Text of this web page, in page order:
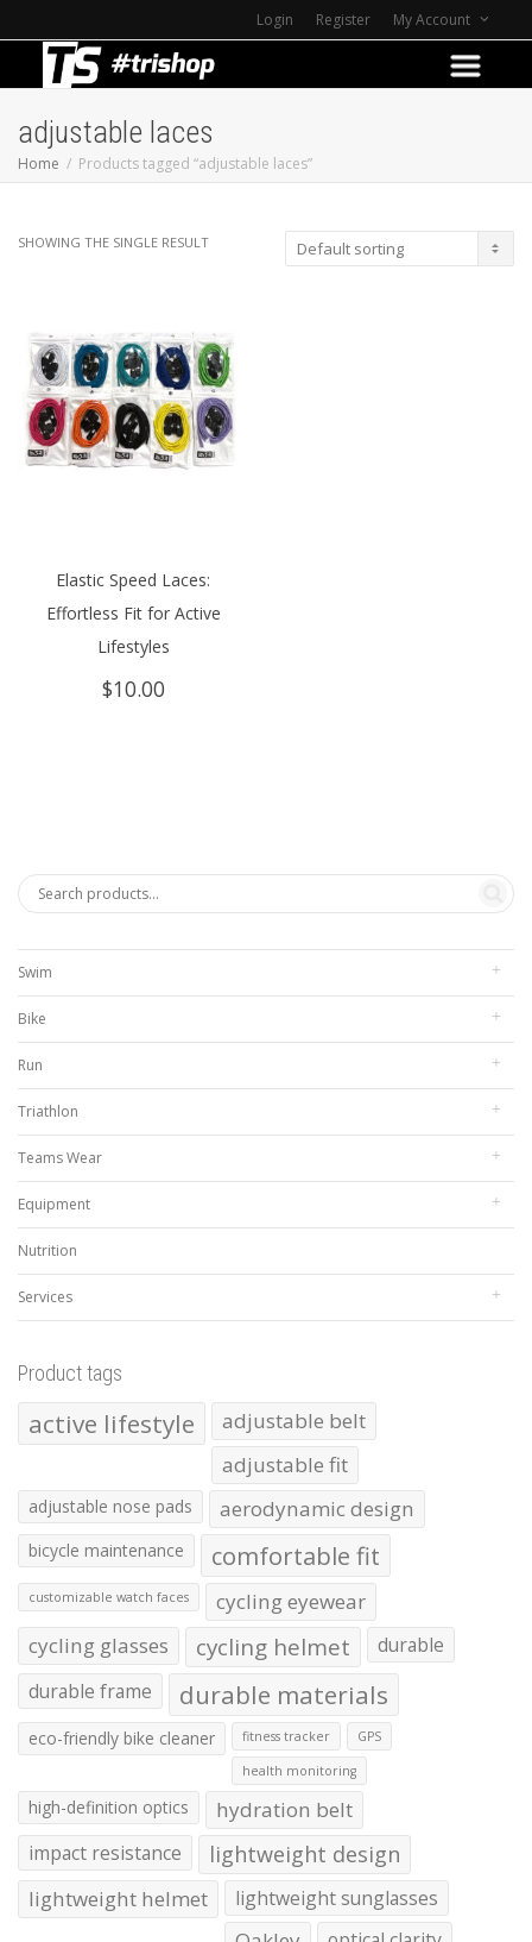
Login Register My Account
adjustable laces
Home Products tagged “adjustable laces”
SHOWING THE SINGLE RESULT
Elastic Speed Laces:
Effortless Fit for Active
Lifestyles
$10.00
Swim
Bike
Run
Triathlon
Teams Wear
Equipment
Nutrition
Services
Product tags
active lifestyle
adjustable belt
adjustable fit
adjustable nose pads aerodynamic design
bicycle maintenance comfortable fit
customizable watch faces
cycling eyewear
cycling glasses
cycling helmet
durable
durable frame
durable materials
eco-friendly bike cleaner fitness tracker GPS
health monitoring
high-definition optics hydration belt
impact resistance lightweight design
lightweight helmet lightweight sunglasses